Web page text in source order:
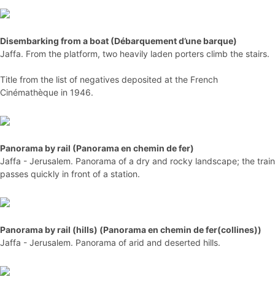
Disembarking from a boat (Débarquement d’une barque)
Jaffa. From the platform, two heavily laden porters climb the stairs.
Title from the list of negatives deposited at the French
Cinémathèque in 1946.
Panorama by rail (Panorama en chemin de fer)
Jaffa - Jerusalem. Panorama of a dry and rocky landscape; the train
passes quickly in front of a station.
Panorama by rail (hills) (Panorama en chemin de fer(collines))
Jaffa - Jerusalem. Panorama of arid and deserted hills.